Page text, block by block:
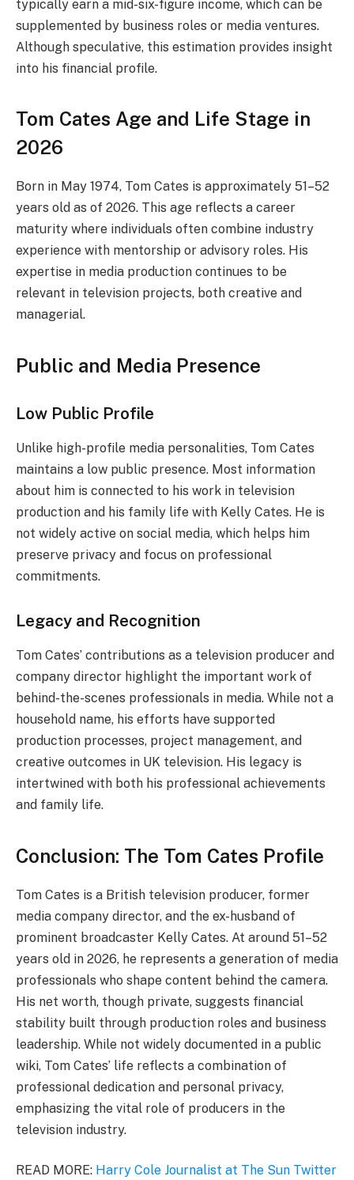
typically earn a mid-six-figure income, which can be
supplemented by business roles or media ventures.
Although speculative, this estimation provides insight
into his financial profile.
Tom Cates Age and Life Stage in
2026
Born in May 1974, Tom Cates is approximately 51–52
years old as of 2026. This age reflects a career
maturity where individuals often combine industry
experience with mentorship or advisory roles. His
expertise in media production continues to be
relevant in television projects, both creative and
managerial.
Public and Media Presence
Low Public Profile
Unlike high-profile media personalities, Tom Cates
maintains a low public presence. Most information
about him is connected to his work in television
production and his family life with Kelly Cates. He is
not widely active on social media, which helps him
preserve privacy and focus on professional
commitments.
Legacy and Recognition
Tom Cates’ contributions as a television producer and
company director highlight the important work of
behind-the-scenes professionals in media. While not a
household name, his efforts have supported
production processes, project management, and
creative outcomes in UK television. His legacy is
intertwined with both his professional achievements
and family life.
Conclusion: The Tom Cates Profile
Tom Cates is a British television producer, former
media company director, and the ex-husband of
prominent broadcaster Kelly Cates. At around 51–52
years old in 2026, he represents a generation of media
professionals who shape content behind the camera.
His net worth, though private, suggests financial
stability built through production roles and business
leadership. While not widely documented in a public
wiki, Tom Cates’ life reflects a combination of
professional dedication and personal privacy,
emphasizing the vital role of producers in the
television industry.
READ MORE: Harry Cole Journalist at The Sun Twitter